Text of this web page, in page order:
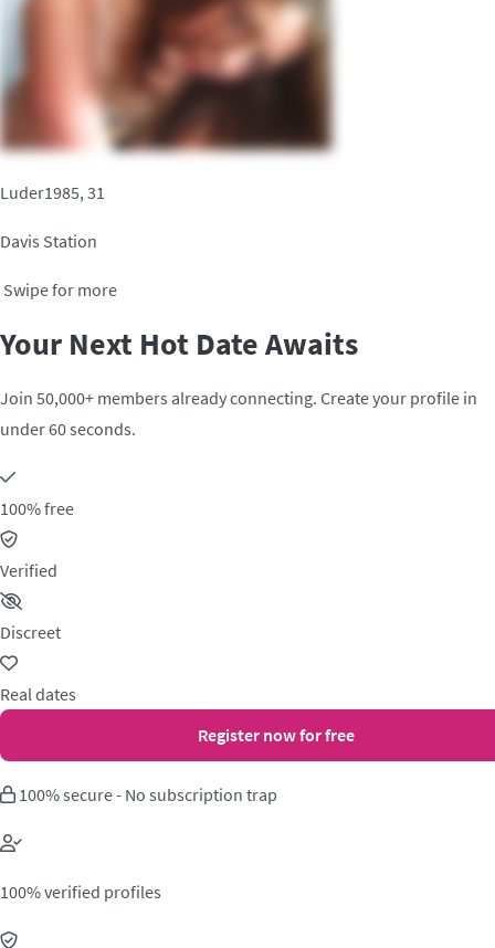
Luder1985, 31
Davis Station
Swipe for more
Your Next Hot Date Awaits
Join 50,000+ members already connecting. Create your profile in
under 60 seconds.
100% free
Verified
Discreet
Real dates
Register now for free
100% secure - No subscription trap
100% verified profiles